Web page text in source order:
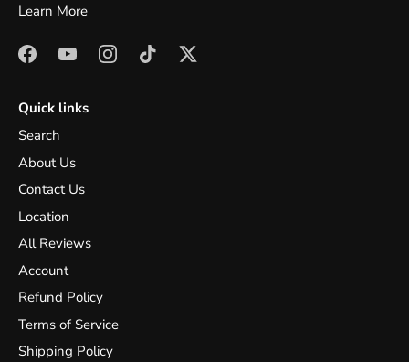
Learn More
Quick links
Search
About Us
Contact Us
Location
All Reviews
Account
Refund Policy
Terms of Service
Shipping Policy